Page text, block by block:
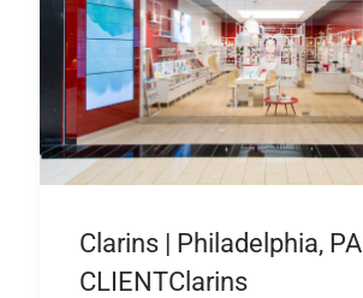
Clarins | Philadelphia, PA
CLIENTClarins